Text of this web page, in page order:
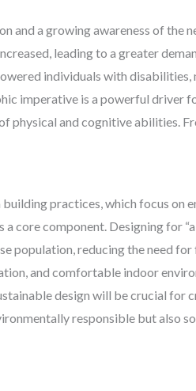
and a growing awareness of the
leading to a greater
individuals with
imperative is a powerful driver
physical and cognitive abilities.
practices, which focus on
core component. Designing for
population, reducing the need
and comfortable indoor
design will be crucial
responsible but also